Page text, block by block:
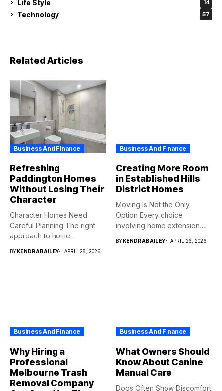
Life Style 14
Technology 57
Related Articles
Business And Finance
Refreshing
Paddington Homes
Without Losing Their
Character
Character Homes Need
Careful Planning The right
approach to home
BYKENDRABAILEY APRIL 28, 2026
Business And Finance
Creating More Room
in Established Hills
District Homes
Moving Is Not the Only
Option Every choice
involving home extension
BYKENDRABAILEY APRIL 26, 2026
Business And Finance
Why Hiring a
Professional
Melbourne Trash
Removal Company
Business And Finance
What Owners Should
Know About Canine
Manual Care
Dogs Often Show Discomfort